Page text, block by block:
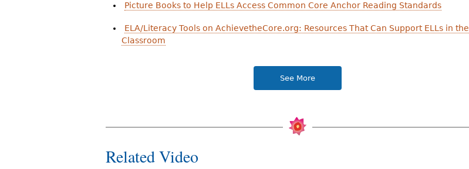
Picture Books to Help ELLs Access Common Core Anchor Reading Standards
ELA/Literacy Tools on AchievetheCore.org: Resources That Can Support ELLs in the
Classroom
See More
Related Video